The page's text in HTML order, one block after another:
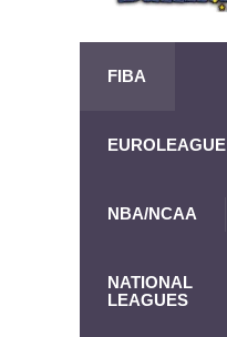
FIBA
EUROLEAGUE
NBA/NCAA
NATIONAL
LEAGUES